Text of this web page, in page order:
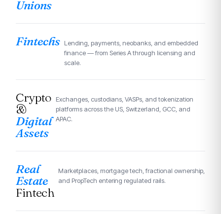
Unions
Fintechs Lending, payments, neobanks, and embedded
finance — from Series A through licensing and
scale.
Crypto
&
Digital
Assets
Exchanges, custodians, VASPs, and tokenization
platforms across the US, Switzerland, GCC, and
APAC.
Real
Estate
Fintech
Marketplaces, mortgage tech, fractional ownership,
and PropTech entering regulated rails.